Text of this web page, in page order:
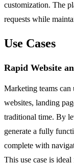
customization. The
requests while
Use Cases
Rapid Website
Marketing teams
websites, landing
traditional time. By
generate a fully
complete with
This use case is